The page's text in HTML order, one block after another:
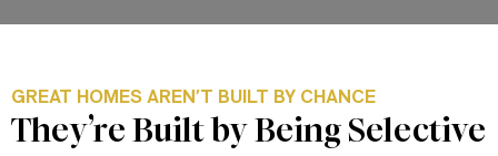
GREAT HOMES AREN’T BUILT BY CHANCE
They’re Built by Being Selective